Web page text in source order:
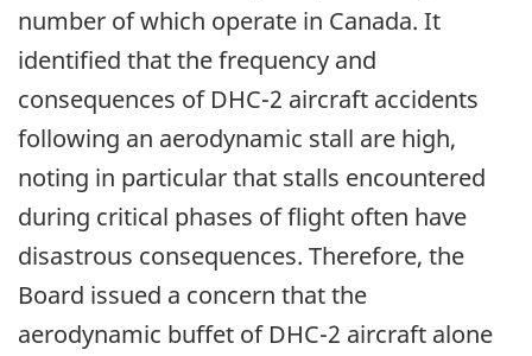
number of which operate in Canada. It
identified that the frequency and
consequences of DHC-2 aircraft accidents
following an aerodynamic stall are high,
noting in particular that stalls encountered
during critical phases of flight often have
disastrous consequences. Therefore, the
Board issued a concern that the
aerodynamic buffet of DHC-2 aircraft alone